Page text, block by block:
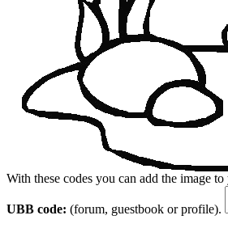
With these codes you can add the image
UBB code: (forum, guestbook or profile).